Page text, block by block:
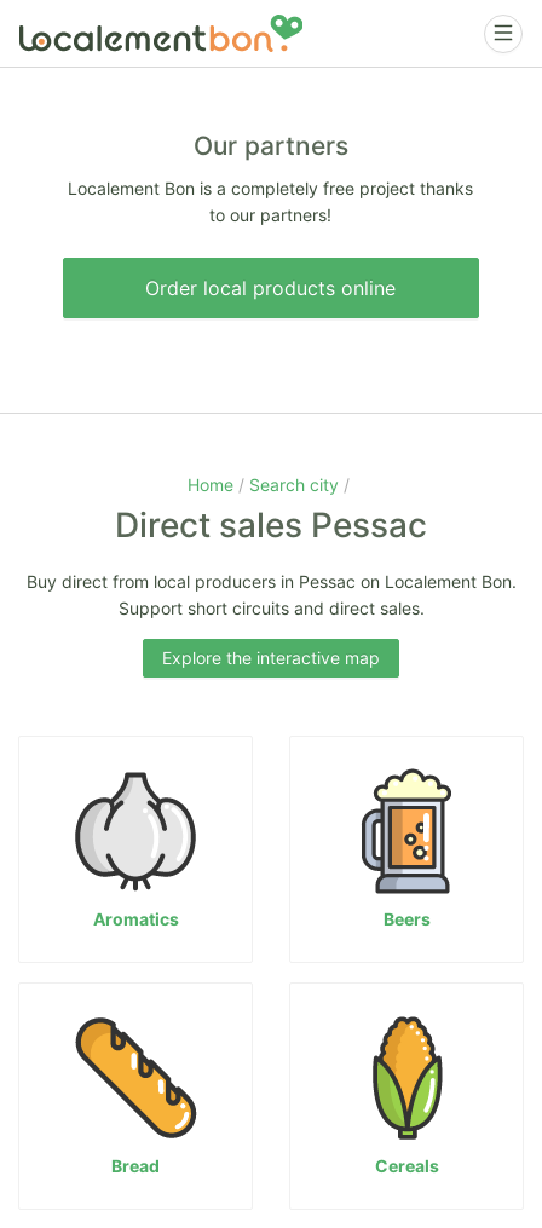
Our partners
Localement Bon is a completely free project thanks
to our partners!
Order local products online
Home Search city
Direct sales Pessac
Buy direct from local producers in Pessac on Localement Bon.
Support short circuits and direct sales.
Explore the interactive map
Aromatics Beers
Bread Cereals